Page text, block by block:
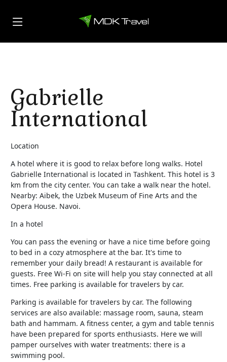
Gabrielle
International
Location
A hotel where it is good to relax before long walks. Hotel
Gabrielle International is located in Tashkent. This hotel is 3
km from the city center. You can take a walk near the hotel.
Nearby: Aibek, the Uzbek Museum of Fine Arts and the
Opera House. Navoi.
In a hotel
You can pass the evening or have a nice time before going
to bed in a cozy atmosphere at the bar. It's time to
remember your daily bread! A restaurant is available for
guests. Free Wi-Fi on site will help you stay connected at all
times. Free parking is available for travelers by car.
Parking is available for travelers by car. The following
services are also available: massage room, sauna, steam
bath and hammam. A fitness center, a gym and table tennis
have been prepared for sports enthusiasts. Here we will
pamper ourselves with water treatments: there is a
swimming pool.